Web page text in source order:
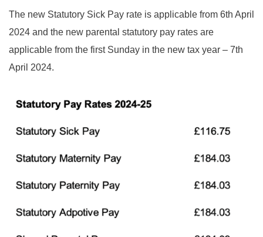
The new Statutory Sick Pay rate is applicable from 6th April
2024 and the new parental statutory pay rates are
applicable from the first Sunday in the new tax year – 7th
April 2024.